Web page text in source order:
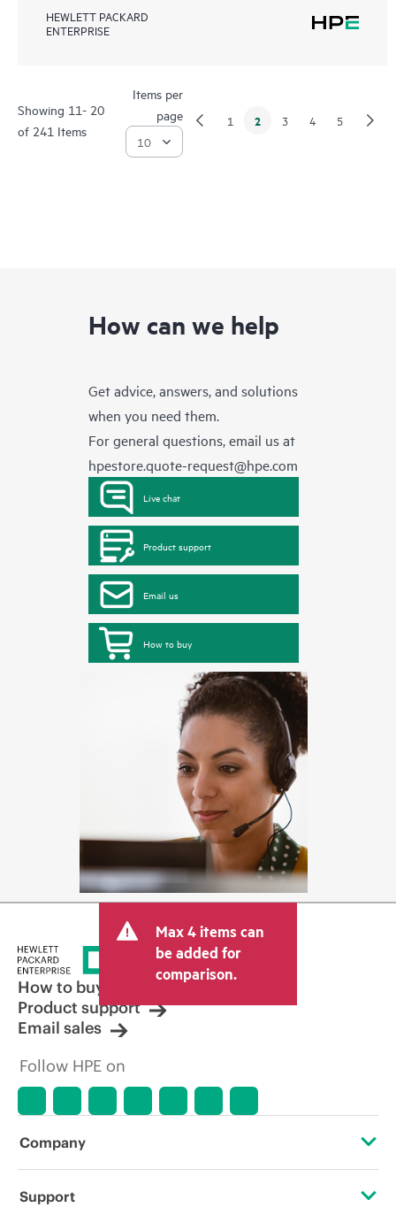
HEWLETT PACKARD
ENTERPRISE
Showing 11- 20
of 241 Items
Items per
page
1 2 3 4 5
How can we help
Get advice, answers, and solutions
when you need them.
For general questions, email us at
hpestore.quote-request@hpe.com
Live chat
Product support
Email us
How to buy
Max 4 items can
be added for
comparison.
How to buy
Product support
Email sales
Follow HPE on
Company
About HPE
Support